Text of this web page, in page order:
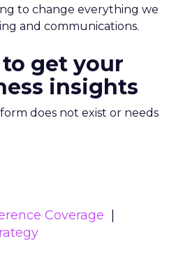
to change everything we
and communications.
get your
insights
does not exist or needs
Coverage